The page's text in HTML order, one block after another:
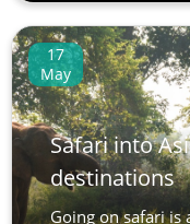
17
May
Safari into
destinations
Going on safari is